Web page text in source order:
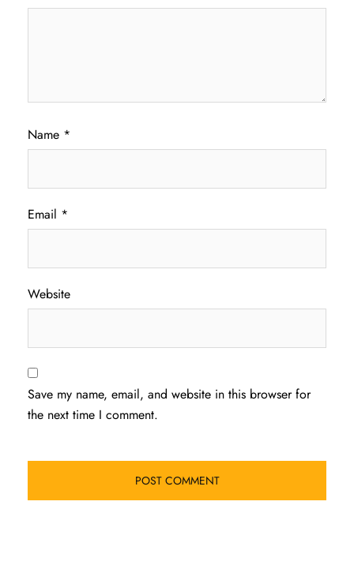
Name *
Email *
Website
Save my name, email, and website in this browser for
the next time I comment.